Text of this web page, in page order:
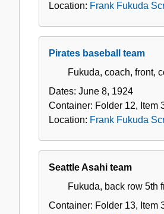
Location: Frank Fukuda
Pirates baseball team
Fukuda, coach, front,
Dates: June 8, 1924
Container: Folder 12, Item
Location: Frank Fukuda
Seattle Asahi team
Fukuda, back row 5th
Container: Folder 13, Item